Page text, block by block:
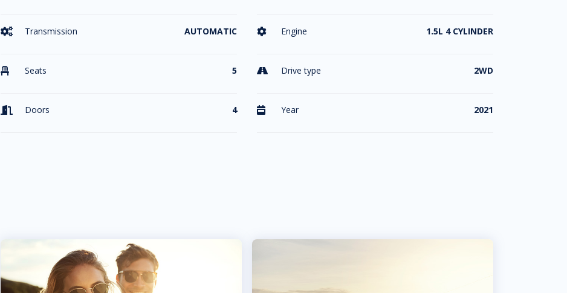
 Transmission AUTOMATIC  Engine 1.5L 4 CYLINDER
 Seats 5  Drive type 2WD
 Doors 4  Year 2021